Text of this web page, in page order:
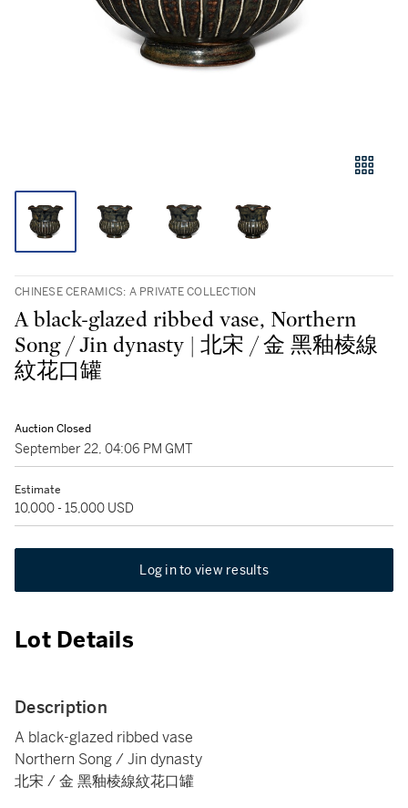
CHINESE CERAMICS: A PRIVATE COLLECTION
A black-glazed ribbed vase, Northern
Song / Jin dynasty | 北宋 / 金 黑釉棱線
紋花口罐
Auction Closed
September 22, 04:06 PM GMT
Estimate
10,000 - 15,000 USD
Log in to view results
Lot Details
Description
A black-glazed ribbed vase
Northern Song / Jin dynasty
北宋 / 金 黑釉棱線紋花口罐